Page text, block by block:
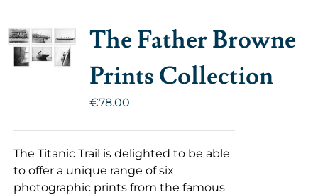
The Father Browne
Prints Collection
€78.00
The Titanic Trail is delighted to be able
to offer a unique range of six
photographic prints from the famous